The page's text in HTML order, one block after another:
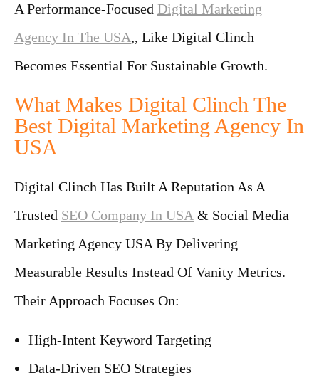
A Performance-Focused Digital Marketing
Agency In The USA,, Like Digital Clinch
Becomes Essential For Sustainable Growth.
What Makes Digital Clinch The
Best Digital Marketing Agency In
USA
Digital Clinch Has Built A Reputation As A
Trusted SEO Company In USA & Social Media
Marketing Agency USA By Delivering
Measurable Results Instead Of Vanity Metrics.
Their Approach Focuses On:
High-Intent Keyword Targeting
Data-Driven SEO Strategies